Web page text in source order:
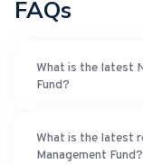
FAQs
What is the latest
Fund?
What is the latest
Management Fund?